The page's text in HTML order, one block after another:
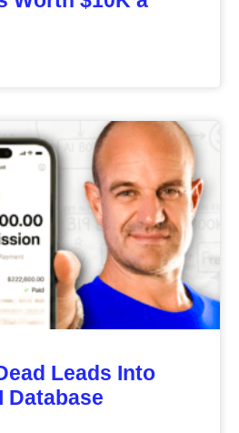
Leads Into
Database